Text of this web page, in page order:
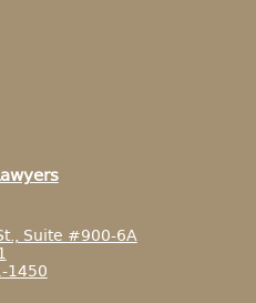
Suite #900-6A
1450